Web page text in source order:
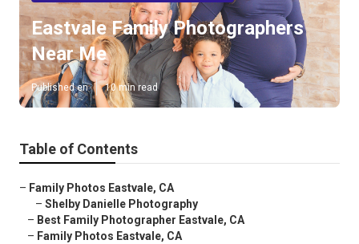
Eastvale Family Photographers
Near Me
Published en 10 min read
Table of Contents
– Family Photos Eastvale, CA
– Shelby Danielle Photography
– Best Family Photographer Eastvale, CA
– Family Photos Eastvale, CA